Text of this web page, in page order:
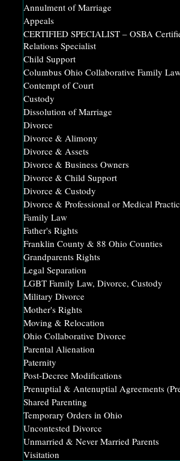
Annulment of Marriage
Appeals
CERTIFIED SPECIALIST – OSBA
Relations Specialist
Child Support
Columbus Ohio Collaborative Family
Contempt of Court
Custody
Dissolution of Marriage
Divorce
Divorce & Alimony
Divorce & Assets
Divorce & Business Owners
Divorce & Child Support
Divorce & Custody
Divorce & Professional or Medical
Family Law
Father's Rights
Franklin County & 88 Ohio Counties
Grandparents Rights
Legal Separation
LGBT Family Law, Divorce, Custody
Military Divorce
Mother's Rights
Moving & Relocation
Ohio Collaborative Divorce
Parental Alienation
Paternity
Post-Decree Modifications
Prenuptial & Antenuptial Agreements
Shared Parenting
Temporary Orders in Ohio
Uncontested Divorce
Unmarried & Never Married Parents
Visitation